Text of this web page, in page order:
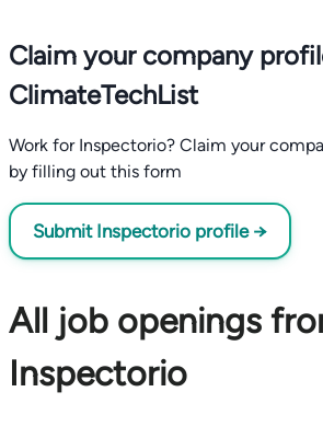
Claim your company
ClimateTechList
Work for Inspectorio? Claim your
by filling out this form
Submit Inspectorio profile →
All job openings
Inspectorio